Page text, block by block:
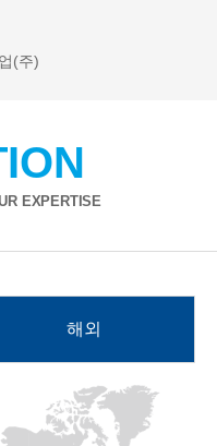
(주)
EXPERTISE
해외